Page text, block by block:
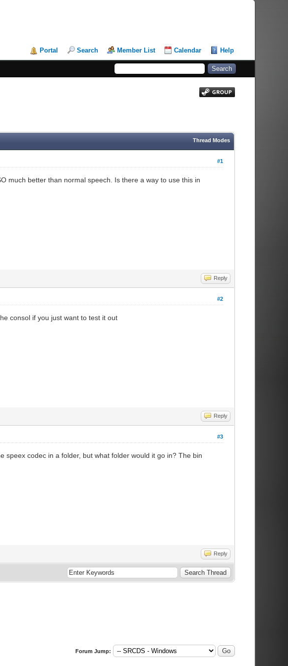
Portal Search Member List Calendar Help
Thread Modes
#1
much better than normal speech. Is there a way to use this in
Reply
#2
consol if you just want to test it out
Reply
#3
codec in a folder, but what folder would it go in? The bin
Reply
Forum Jump: